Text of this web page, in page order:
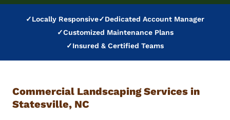
✓Locally Responsive✓Dedicated Account Manager
✓Customized Maintenance Plans
✓Insured & Certified Teams
Commercial Landscaping Services in
Statesville, NC